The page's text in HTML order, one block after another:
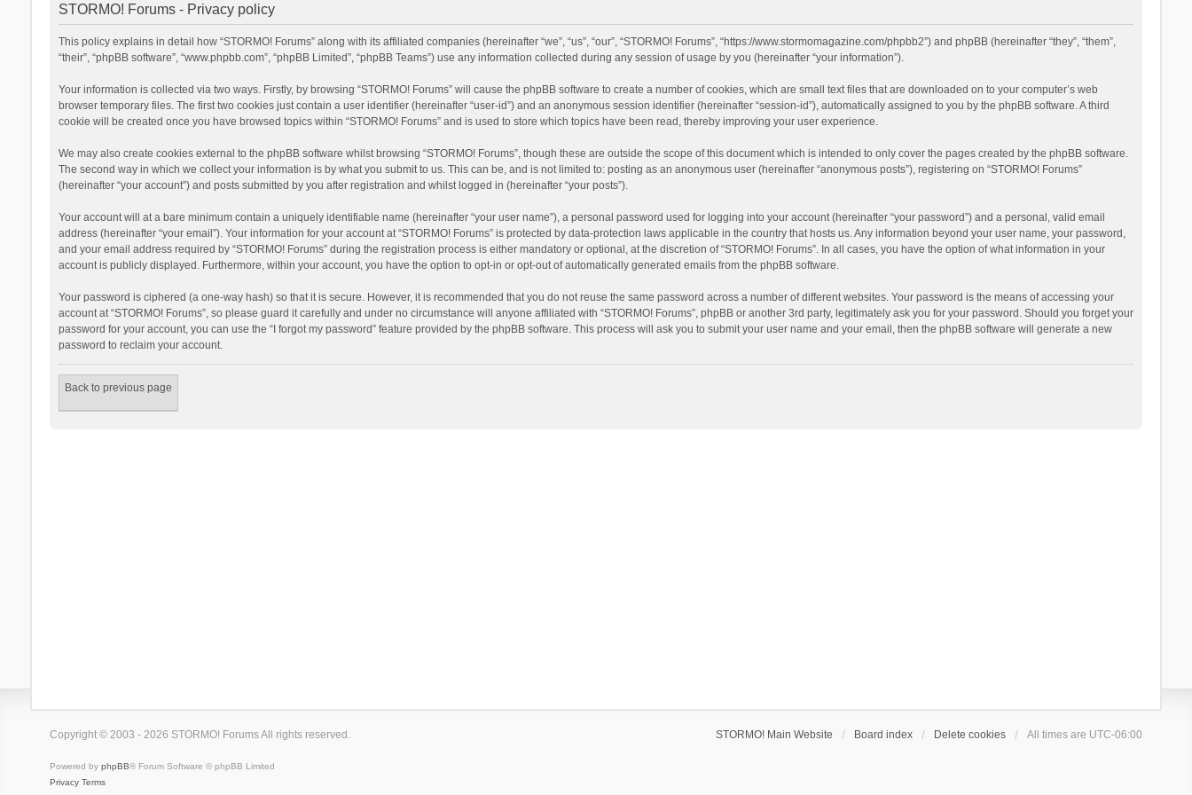
STORMO! Forums - Privacy policy
This policy explains in detail how “STORMO! Forums” along with its affiliated companies (hereinafter “we”, “us”, “our”, “STORMO! Forums”, “https://www.stormomagazine.com/phpbb2”) and phpBB (hereinafter “they”, “them”,
“their”, “phpBB software”, “www.phpbb.com”, “phpBB Limited”, “phpBB Teams”) use any information collected during any session of usage by you (hereinafter “your information”).
Your information is collected via two ways. Firstly, by browsing “STORMO! Forums” will cause the phpBB software to create a number of cookies, which are small text files that are downloaded on to your computer’s web
browser temporary files. The first two cookies just contain a user identifier (hereinafter “user-id”) and an anonymous session identifier (hereinafter “session-id”), automatically assigned to you by the phpBB software. A third
cookie will be created once you have browsed topics within “STORMO! Forums” and is used to store which topics have been read, thereby improving your user experience.
We may also create cookies external to the phpBB software whilst browsing “STORMO! Forums”, though these are outside the scope of this document which is intended to only cover the pages created by the phpBB software.
The second way in which we collect your information is by what you submit to us. This can be, and is not limited to: posting as an anonymous user (hereinafter “anonymous posts”), registering on “STORMO! Forums”
(hereinafter “your account”) and posts submitted by you after registration and whilst logged in (hereinafter “your posts”).
Your account will at a bare minimum contain a uniquely identifiable name (hereinafter “your user name”), a personal password used for logging into your account (hereinafter “your password”) and a personal, valid email
address (hereinafter “your email”). Your information for your account at “STORMO! Forums” is protected by data-protection laws applicable in the country that hosts us. Any information beyond your user name, your password,
and your email address required by “STORMO! Forums” during the registration process is either mandatory or optional, at the discretion of “STORMO! Forums”. In all cases, you have the option of what information in your
account is publicly displayed. Furthermore, within your account, you have the option to opt-in or opt-out of automatically generated emails from the phpBB software.
Your password is ciphered (a one-way hash) so that it is secure. However, it is recommended that you do not reuse the same password across a number of different websites. Your password is the means of accessing your
account at “STORMO! Forums”, so please guard it carefully and under no circumstance will anyone affiliated with “STORMO! Forums”, phpBB or another 3rd party, legitimately ask you for your password. Should you forget your
password for your account, you can use the “I forgot my password” feature provided by the phpBB software. This process will ask you to submit your user name and your email, then the phpBB software will generate a new
password to reclaim your account.
Back to previous page
STORMO! Main Website Board index Delete cookies All times are UTC-06:00
Copyright © 2003 - 2026 STORMO! Forums All rights reserved.
Powered by phpBB® Forum Software © phpBB Limited
Privacy Terms